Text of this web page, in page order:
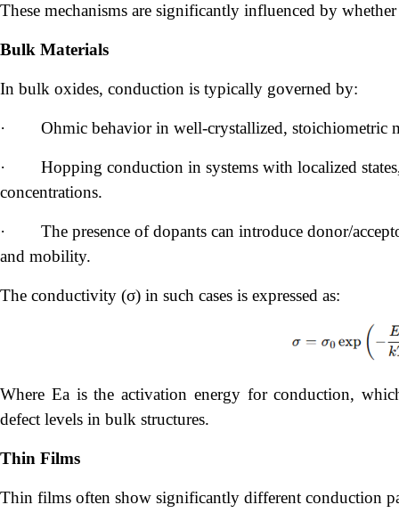
These mechanisms are significantly influenced by
Bulk Materials
In bulk oxides, conduction is typically governed by:
· Ohmic behavior in well-crystallized, stoichiometric
·
Hopping conduction in systems with localized
concentrations.
·
The presence of dopants can introduce donor/
and mobility.
The conductivity (σ) in such cases is expressed as:
Where Ea is the activation energy for conduction,
defect levels in bulk structures.
Thin Films
Thin films often show significantly different conduction